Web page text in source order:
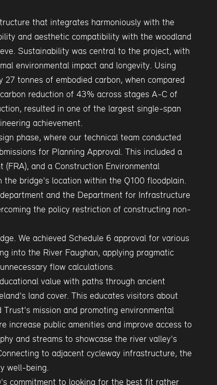
that integrates harmoniously with the
and aesthetic compatibility with the woodland
Sustainability was central to the project, with
environmental impact and longevity. Using
tonnes of embodied carbon, when compared
reduction of 43% across stages A-C of
resulted in one of the largest single-span
achievement.
phase, where our technical team conducted
for Planning Approval. This included a
and a Construction Environmental
the bridge's location within the Q100 floodplain.
and the Department for Infrastructure
the policy restriction of constructing non-
We achieved Schedule 6 approval for various
into the River Faughan, applying pragmatic
flow calculations.
value with paths through ancient
land cover. This educates visitors about
mission and promoting environmental
increase public amenities and improve access to
and streams to showcase the river valley's
to adjacent cycleway infrastructure, the
well-being.
commitment to looking for the best fit rather